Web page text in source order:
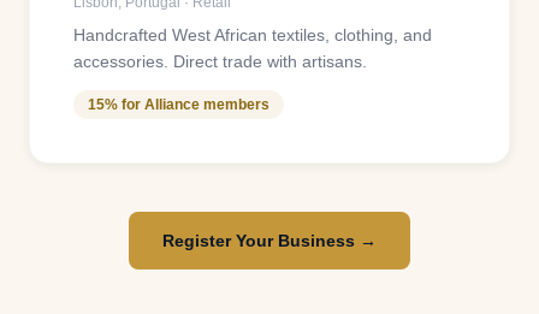
Handcrafted West African textiles, clothing, and
accessories. Direct trade with artisans.
15% for Alliance members
Register Your Business →